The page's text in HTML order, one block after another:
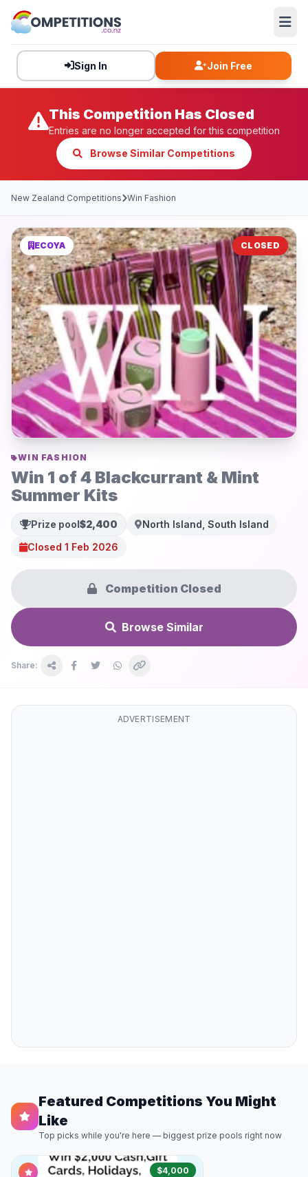
Sign In Join Free
This Competition Has Closed
Entries are no longer accepted for this competition
Browse Similar Competitions
New Zealand Competitions Win Fashion
ECOYA CLOSED
WIN FASHION
Win 1 of 4 Blackcurrant & Mint
Summer Kits
Prize pool $2,400
North Island, South Island
Closed 1 Feb 2026
Competition Closed
Browse Similar
Share:
ADVERTISEMENT
Featured Competitions You Might
Like
Top picks while you're here — biggest prize pools right now
$4,000